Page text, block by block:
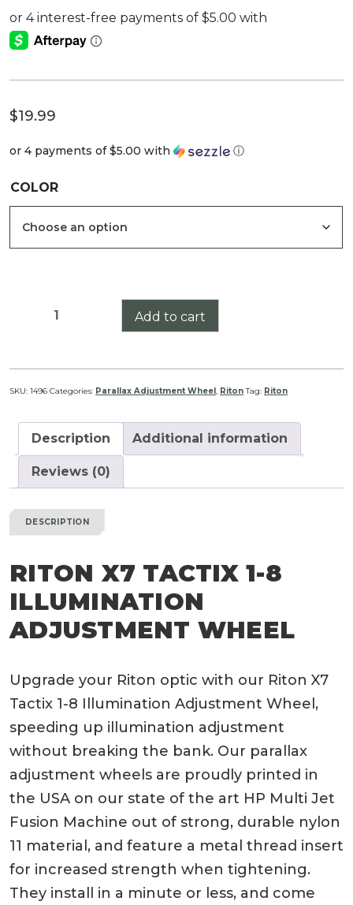
$19.99
or 4 payments of$5.00 with ⓘ
COLOR
Riton
1-
8
Adjustment
Wheel
quantity
Add to cart
SKU: 1496 Categories: Parallax Adjustment Wheel, Riton Tag: Riton
Description Additional information
Reviews (0)
DESCRIPTION
RITON X7 TACTIX 1-8
ILLUMINATION
ADJUSTMENT WHEEL
Upgrade your Riton optic with our Riton X7
Tactix 1-8 Illumination Adjustment Wheel,
speeding up illumination adjustment
without breaking the bank. Our parallax
adjustment wheels are proudly printed in
the USA on our state of the art HP Multi Jet
Fusion Machine out of strong, durable nylon
11 material, and feature a metal thread insert
for increased strength when tightening.
They install in a minute or less, and come